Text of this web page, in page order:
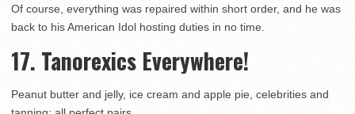
Of course, everything was repaired within short order, and he was
back to his American Idol hosting duties in no time.
17. Tanorexics Everywhere!
Peanut butter and jelly, ice cream and apple pie, celebrities and